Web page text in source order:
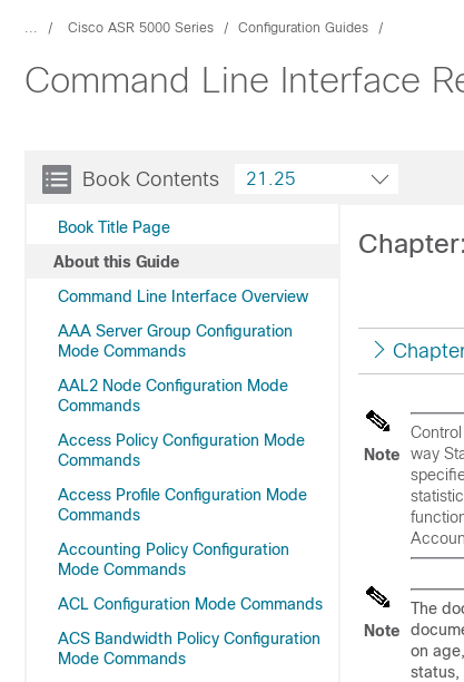
... Cisco ASR 5000 Series Configuration Guides
Command Line Interface
Book Contents
Book Title Page
About this Guide
Command Line Interface Overview
AAA Server Group Configuration
Mode Commands
AAL2 Node Configuration Mode
Commands
Access Policy Configuration Mode
Commands
Access Profile Configuration Mode
Commands
Accounting Policy Configuration
Mode Commands
ACL Configuration Mode Commands
ACS Bandwidth Policy Configuration
Mode Commands
21.25
Note
way
Note
The
on
status,